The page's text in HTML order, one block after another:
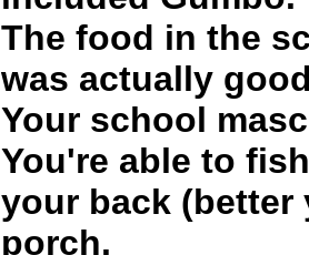
The food in the
was actually
Your school
You're able to
your back (better
porch.